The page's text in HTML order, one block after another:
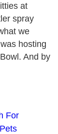
at
spray
we
hosting
And by
For